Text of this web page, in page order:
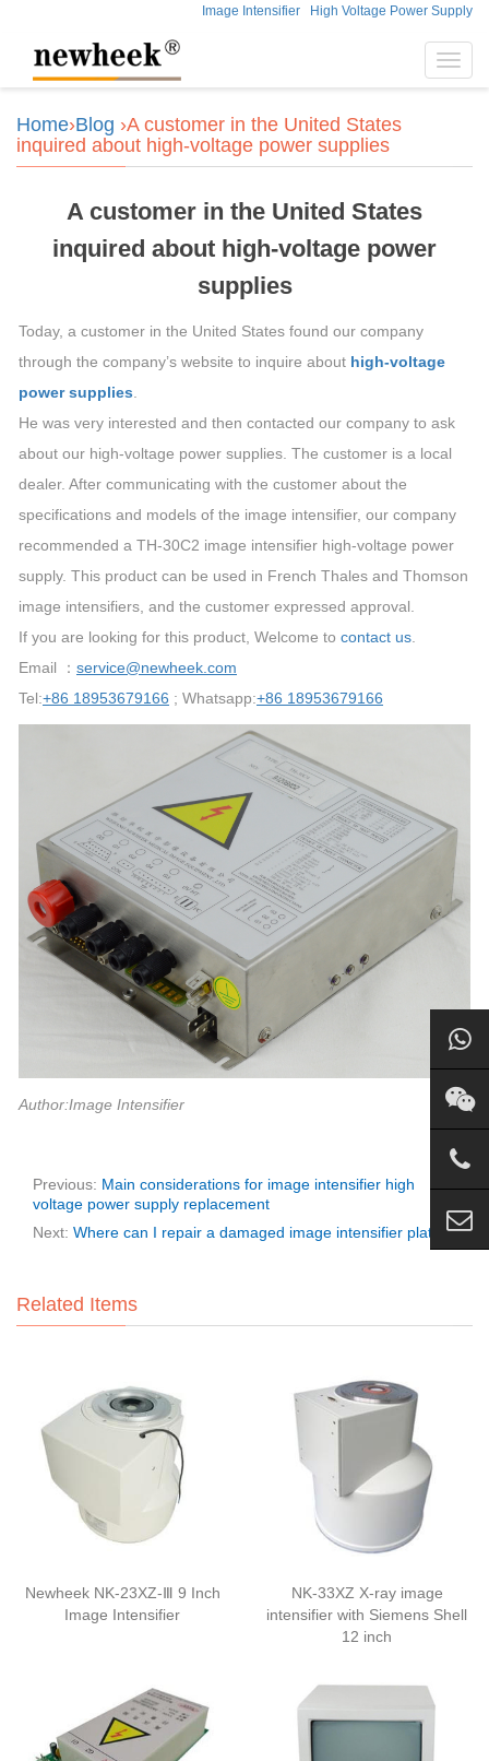
Image Intensifier High Voltage Power Supply
Home›Blog ›A customer in the United States
inquired about high-voltage power supplies
A customer in the United States
inquired about high-voltage power
supplies
Today, a customer in the United States found our company
through the company’s website to inquire about high-voltage
power supplies
He was very interested and then contacted our company to ask
about our high-voltage power supplies. The customer is a local
dealer. After communicating with the customer about the
specifications and models of the image intensifier, our company
recommended a TH-30C2 image intensifier high-voltage power
supply. This product can be used in French Thales and Thomson
image intensifiers, and the customer expressed approval.
If you are looking for this product, Welcome to contact us
Email ： service@newheek.com
Tel:+86 18953679166 ; Whatsapp:+86 18953679166
Author:Image Intensifier
Previous: Main considerations for image intensifier high
voltage power supply replacement
Next: Where can I repair a damaged image intensifier plate?
Related Items
Newheek NK-23XZ-Ⅲ 9 Inch
Image Intensifier
NK-33XZ X-ray image
intensifier with Siemens Shell
12 inch